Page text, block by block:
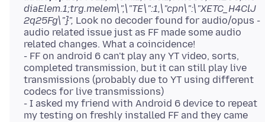
diaElem.1;trg.melem\",\"TE\":1,\"cpn\":\"XETC_H4ClJ
2q25Fg\"}", Look no decoder found for audio/opus -
audio related issue just as FF made some audio
related changes. What a coincidence!
- FF on android 6 can't play any YT video, sorts,
completed transmission, but it can still play live
transmissions (probably due to YT using different
codecs for live transmissions)
- I asked my friend with Android 6 device to repeat
my testing on freshly installed FF and they came